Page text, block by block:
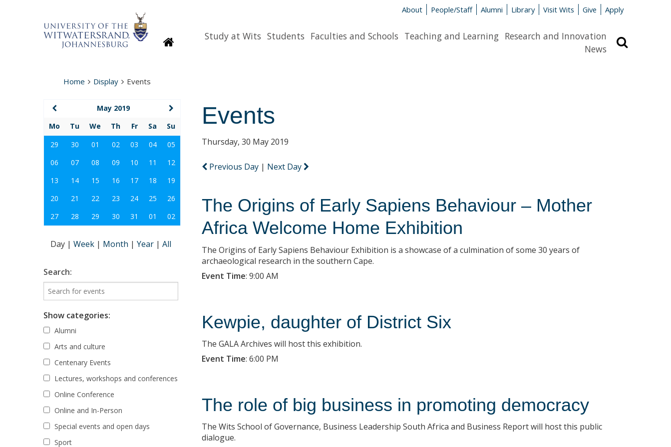
About People/Staff Alumni Library Visit Wits Give Apply
HomepageStudy at Wits Students Faculties and Schools Teaching and Learning Research and Innovation
News
Home Display Events
Events
Thursday, 30 May 2019
Previous Day | Next Day
The Origins of Early Sapiens Behaviour – Mother
Africa Welcome Home Exhibition
The Origins of Early Sapiens Behaviour Exhibition is a showcase of a culmination of some 30 years of
archaeological research in the southern Cape.
Event Time: 9:00 AM
Kewpie, daughter of District Six
The GALA Archives will host this exhibition.
Event Time: 6:00 PM
The role of big business in promoting democracy
The Wits School of Governance, Business Leadership South Africa and Business Report will host this public
dialogue.
May 2019
Mo
Tu We Th Fr Sa
Su
29
30 01 02 03 04
05
06
07 08 09 10 11
12
13
14 15 16 17 18
19
20
21 22 23 24 25
26
27
28 29 30 31 01 02
Day | Week | Month | Year | All
Search:
Show categories:
Alumni
Arts and culture
Centenary Events
Lectures, workshops and conferences
Online Conference
Online and In-Person
Special events and open days
Sport